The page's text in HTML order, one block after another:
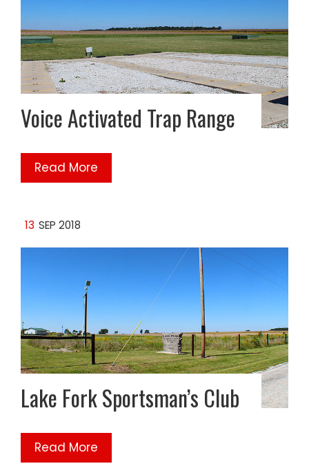
Voice Activated Trap Range
Read More
13 SEP 2018
Lake Fork Sportsman’s Club
Read More